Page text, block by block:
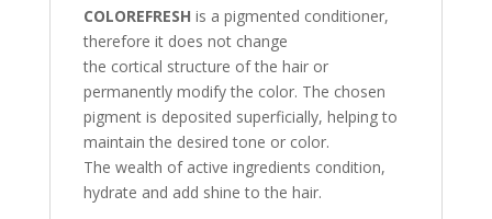
COLOREFRESH is a pigmented conditioner,
therefore it does not change
the cortical structure of the hair or
permanently modify the color. The chosen
pigment is deposited superficially, helping to
maintain the desired tone or color.
The wealth of active ingredients condition,
hydrate and add shine to the hair.